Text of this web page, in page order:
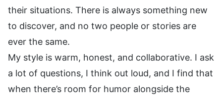
their situations. There is always something new
to discover, and no two people or stories are
ever the same.
My style is warm, honest, and collaborative. I ask
a lot of questions, I think out loud, and I find that
when there’s room for humor alongside the